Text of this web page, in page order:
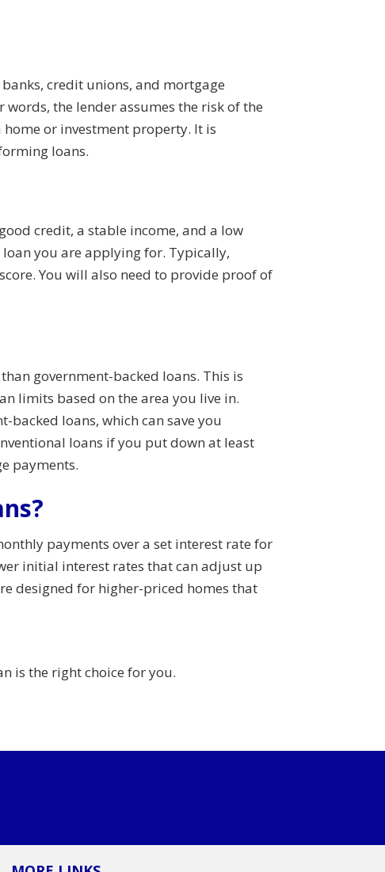
credit unions, and mortgage
the lender assumes the risk of the
or investment property. It is
loans.
credit, a stable income, and a low
you are applying for. Typically,
You will also need to provide proof of
government-backed loans. This is
limits based on the area you live in.
loans, which can save you
loans if you put down at least
payments.
payments over a set interest rate for
initial interest rates that can adjust up
designed for higher-priced homes that
is the right choice for you.